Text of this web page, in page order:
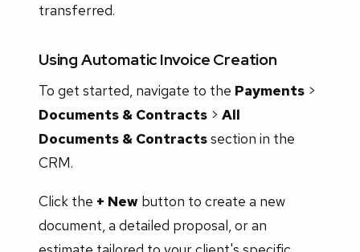
transferred.
Using Automatic Invoice Creation
To get started, navigate to the Payments >
Documents & Contracts > All
Documents & Contractssection in the
CRM.
Click the + New button to create a new
document, a detailed proposal, or an